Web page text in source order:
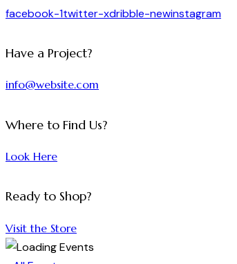
facebook-1twitter-xdribble-newinstagram
Have a Project?
info@website.com
Where to Find Us?
Look Here
Ready to Shop?
Visit the Store